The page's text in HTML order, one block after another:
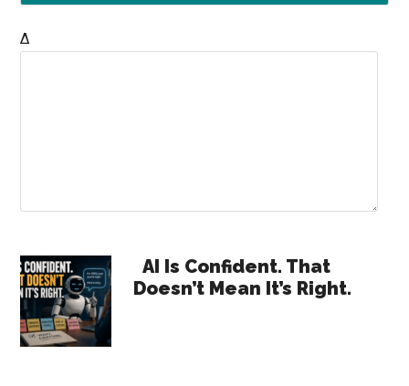
Δ
Primary
Sidebar
AI Is Confident. That
Doesn’t Mean It’s Right.